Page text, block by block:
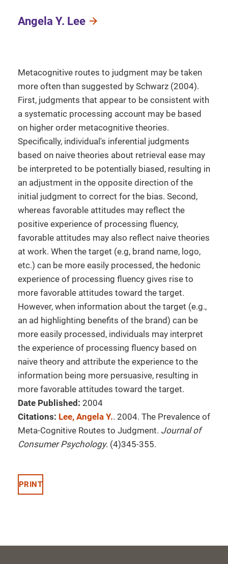
Angela Y. Lee
Metacognitive routes to judgment may be taken
more often than suggested by Schwarz (2004).
First, judgments that appear to be consistent with
a systematic processing account may be based
on higher order metacognitive theories.
Specifically, individual's inferential judgments
based on naive theories about retrieval ease may
be interpreted to be potentially biased, resulting in
an adjustment in the opposite direction of the
initial judgment to correct for the bias. Second,
whereas favorable attitudes may reflect the
positive experience of processing fluency,
favorable attitudes may also reflect naive theories
at work. When the target (e.g, brand name, logo,
etc.) can be more easily processed, the hedonic
experience of processing fluency gives rise to
more favorable attitudes toward the target.
However, when information about the target (e.g.,
an ad highlighting benefits of the brand) can be
more easily processed, individuals may interpret
the experience of processing fluency based on
naive theory and attribute the experience to the
information being more persuasive, resulting in
more favorable attitudes toward the target.
Date Published: 2004
Citations: Lee, Angela Y.. 2004. The Prevalence of
Meta-Cognitive Routes to Judgment. Journal of
Consumer Psychology. (4)345-355.
PRINT